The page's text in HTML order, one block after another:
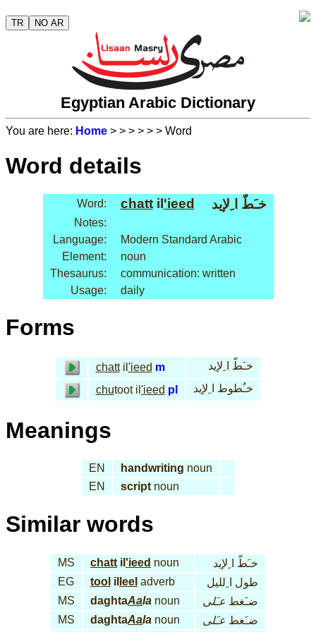
TR NO AR
Egyptian Arabic Dictionary
You are here: Home > > > > > > Word
Word details
Word: chattil 'ieed خـَطّ ا ِلإيد
Notes:
Language:
Modern Standard Arabic
Element:
noun
Thesaurus:
communication: written
Usage:
daily
Forms
chattil 'ieed m
خـَطّ ا ِلإيد
chutoot il 'ieed pl خـُطوط ا ِلإيد
Meanings
EN handwriting noun
EN
scriptnoun
Similar words
MS chatt il 'ieed noun
خـَطّ ا ِلإيد
EG
tool il leel adverb
طول ا ِلليل
MS
daghtaAala noun ضـَغط عـَلى
MS
daghtaAala noun ضـَغط عـَلى